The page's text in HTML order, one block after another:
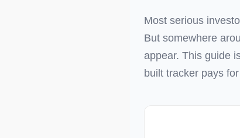
Most serious
But somewhere
appear. This guide
built tracker pays